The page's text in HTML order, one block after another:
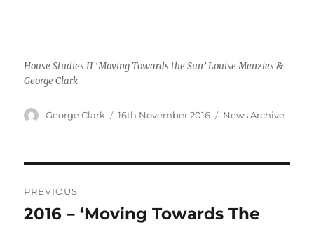
House Studies II ‘Moving Towards the Sun’ Louise Menzies &
George Clark
Author
George Clark
Posted
16th November 2016 Categories
News Archive
navigation
PREVIOUS
Previous
2016 – ‘Moving Towards The